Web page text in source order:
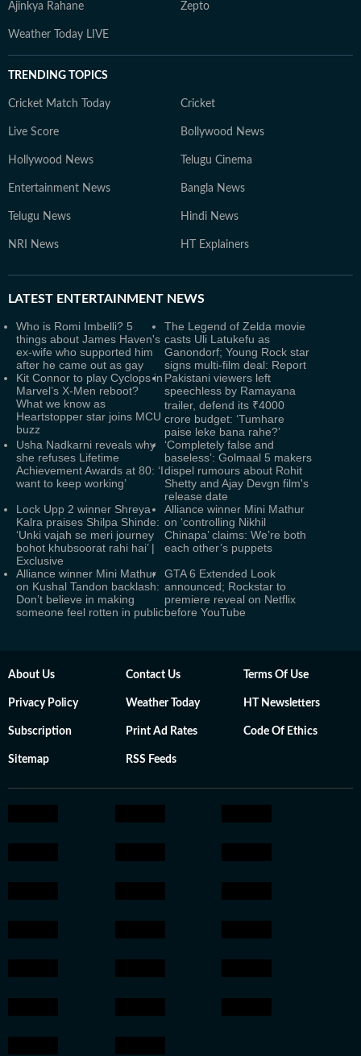
Ajinkya Rahane Zepto
Weather Today LIVE
TRENDING TOPICS
Cricket Match Today Cricket
Live Score Bollywood News
Hollywood News Telugu Cinema
Entertainment News Bangla News
Telugu News Hindi News
NRI News HT Explainers
LATEST ENTERTAINMENT NEWS
Who is Romi Imbelli? 5
things about James Haven's
ex-wife who supported him
after he came out as gay
The Legend of Zelda movie
casts Uli Latukefu as
Ganondorf; Young Rock star
signs multi-film deal: Report
Kit Connor to play Cyclops in
Marvel’s X-Men reboot?
What we know as
Heartstopper star joins MCU
buzz
Pakistani viewers left
speechless by Ramayana
trailer, defend its ₹4000
crore budget: ‘Tumhare
paise leke bana rahe?’
Usha Nadkarni reveals why
she refuses Lifetime
Achievement Awards at 80: ‘I
want to keep working’
‘Completely false and
baseless’: Golmaal 5 makers
dispel rumours about Rohit
Shetty and Ajay Devgn film's
release date
Lock Upp 2 winner Shreya
Kalra praises Shilpa Shinde:
‘Unki vajah se meri journey
bohot khubsoorat rahi hai’ |
Exclusive
Alliance winner Mini Mathur
on ‘controlling Nikhil
Chinapa’ claims: We’re both
each other’s puppets
Alliance winner Mini Mathur
on Kushal Tandon backlash:
Don’t believe in making
someone feel rotten in public
GTA 6 Extended Look
announced; Rockstar to
premiere reveal on Netflix
before YouTube
About Us Contact Us Terms Of Use
Privacy Policy Weather Today HT Newsletters
Subscription Print Ad Rates Code Of Ethics
Sitemap RSS Feeds